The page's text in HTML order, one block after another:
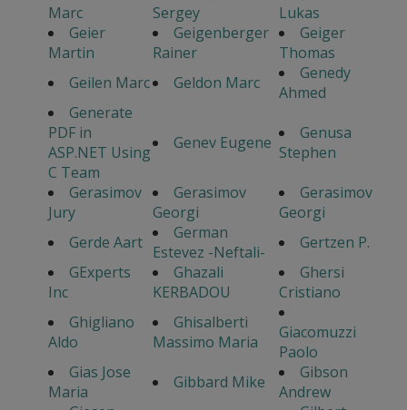
Marc
Sergey
Lukas
Geier
Martin
Geigenberger
Rainer
Geiger
Thomas
Geilen Marc
Geldon Marc
Genedy
Ahmed
Generate
PDF in
ASP.NET Using
C Team
Genev Eugene
Genusa
Stephen
Gerasimov
Jury
Gerasimov
Georgi
Gerasimov
Georgi
Gerde Aart
German
Estevez -Neftali-
Gertzen P.
GExperts
Inc
Ghazali
KERBADOU
Ghersi
Cristiano
Ghigliano
Aldo
Ghisalberti
Massimo Maria
Giacomuzzi
Paolo
Gias Jose
Maria
Gibbard Mike
Gibson
Andrew